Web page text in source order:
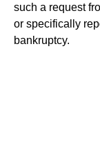
such a request
or specifically
bankruptcy.